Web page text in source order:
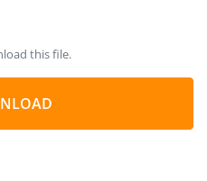
information in a PowerPoint
any desired color or
this file.